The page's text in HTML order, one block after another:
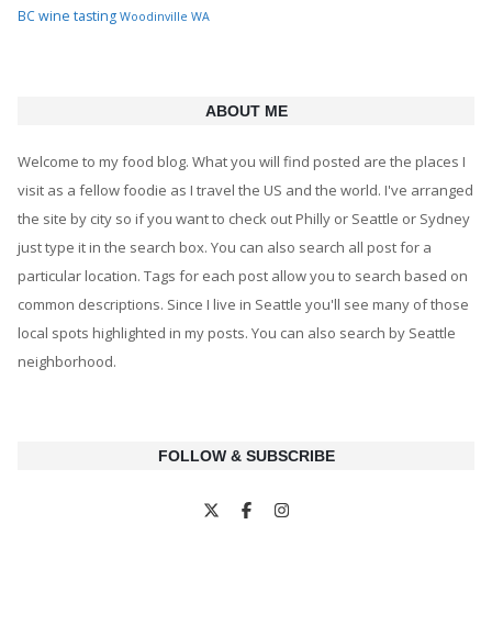
BCwine tasting Woodinville WA
ABOUT ME
Welcome to my food blog. What you will find posted are the places I
visit as a fellow foodie as I travel the US and the world. I've arranged
the site by city so if you want to check out Philly or Seattle or Sydney
just type it in the search box. You can also search all post for a
particular location. Tags for each post allow you to search based on
common descriptions. Since I live in Seattle you'll see many of those
local spots highlighted in my posts. You can also search by Seattle
neighborhood.
FOLLOW & SUBSCRIBE